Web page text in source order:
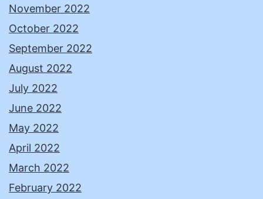
November 2022
October 2022
September 2022
August 2022
July 2022
June 2022
May 2022
April 2022
March 2022
February 2022